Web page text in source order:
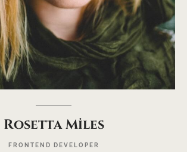
Rosetta Miles
FRONTEND DEVELOPER